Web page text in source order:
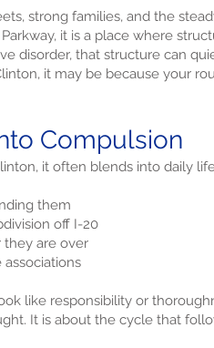
strong families, and the
it is a place where
disorder, that structure can
it may be because your
Compulsion
it often blends into daily
them
off I-20
they are over
like responsibility or
It is about the cycle that